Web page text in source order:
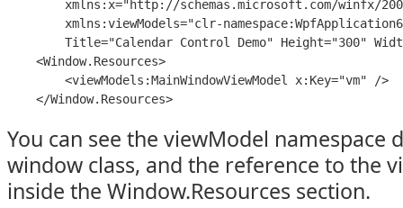
xmlns:x="http://schemas.microsoft.com/winfx/
xmlns:viewModels="clr-
Title="Calendar Control Demo" Height="300"
    <Window.Resources>
        <viewModels:MainWindowViewModel x:Key="vm" />
    </Window.Resources>
You can see the viewModel namespace
window class, and the reference to the
inside the Window.Resources section.